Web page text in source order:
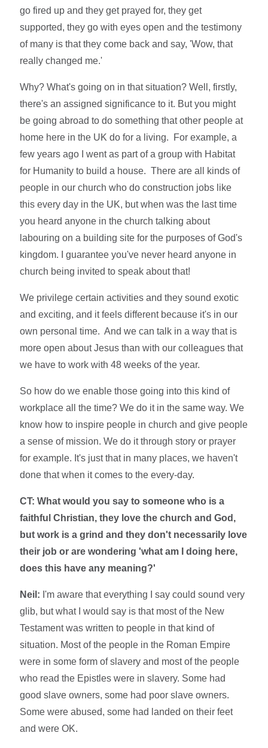
go fired up and they get prayed for, they get
supported, they go with eyes open and the testimony
of many is that they come back and say, 'Wow, that
really changed me.'
Why? What's going on in that situation? Well, firstly,
there's an assigned significance to it. But you might
be going abroad to do something that other people at
home here in the UK do for a living. For example, a
few years ago I went as part of a group with Habitat
for Humanity to build a house. There are all kinds of
people in our church who do construction jobs like
this every day in the UK, but when was the last time
you heard anyone in the church talking about
labouring on a building site for the purposes of God's
kingdom. I guarantee you've never heard anyone in
church being invited to speak about that!
We privilege certain activities and they sound exotic
and exciting, and it feels different because it's in our
own personal time. And we can talk in a way that is
more open about Jesus than with our colleagues that
we have to work with 48 weeks of the year.
So how do we enable those going into this kind of
workplace all the time? We do it in the same way. We
know how to inspire people in church and give people
a sense of mission. We do it through story or prayer
for example. It's just that in many places, we haven't
done that when it comes to the every-day.
CT: What would you say to someone who is a
faithful Christian, they love the church and God,
but work is a grind and they don't necessarily love
their job or are wondering 'what am I doing here,
does this have any meaning?'
Neil: I'm aware that everything I say could sound very
glib, but what I would say is that most of the New
Testament was written to people in that kind of
situation. Most of the people in the Roman Empire
were in some form of slavery and most of the people
who read the Epistles were in slavery. Some had
good slave owners, some had poor slave owners.
Some were abused, some had landed on their feet
and were OK.